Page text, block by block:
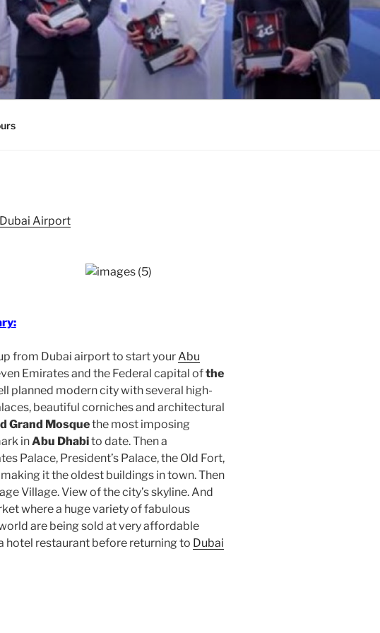
from Dubai airport to start yourAbu
Emirates and the Federal capital ofthe
planned modern city with several high-
beautiful corniches and architectural
Grand Mosquethe most imposing
inAbu Dhabito date. Then a
Palace, President’s Palace, the Old Fort,
it the oldest buildings in town. Then
Village. View of the city’s skyline. And
where a huge variety of fabulous
are being sold at very affordable
hotel restaurant before returning to Dubai